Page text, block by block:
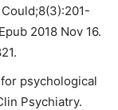
2018 Nov 16.
for psychological
Psychiatry.